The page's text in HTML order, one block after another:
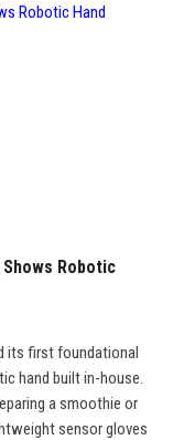
Robotic
its first foundational
hand built in-house.
a smoothie or
sensor gloves